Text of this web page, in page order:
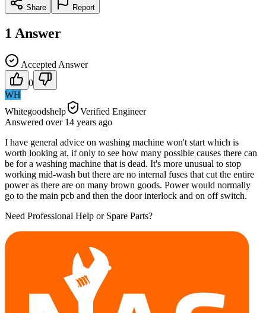
Share Report
1 Answer
Accepted Answer
0
WH
Whitegoodshelp
Verified Engineer
Answered over 14 years ago
I have general advice on washing machine won't start which is
worth looking at, if only to see how many possible causes there can
be for a washing machine that is dead. It's more unusual to stop
working mid-wash but there are no internal fuses that cut the entire
power as there are on many brown goods. Power would normally
go to the main pcb and then the door interlock and on off switch.
Need Professional Help or Spare Parts?